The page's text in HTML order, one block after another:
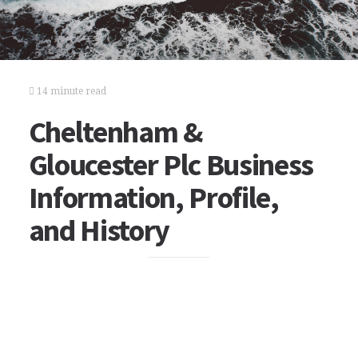
14 minute read
Cheltenham &
Gloucester Plc Business
Information, Profile,
and History